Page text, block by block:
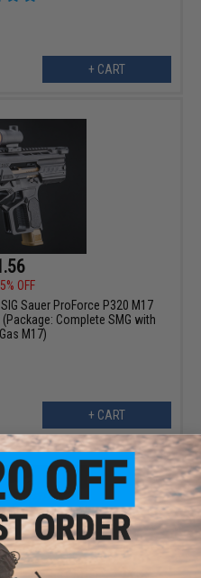
+ CART
OFF
Sauer ProForce P320 M17
Complete SMG with
M17)
+ CART